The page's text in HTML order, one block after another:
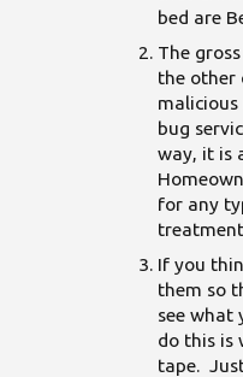
bed are
The
the other
malicious
bug
way, it is
for any
If you
them so
see what
do this is
tape.